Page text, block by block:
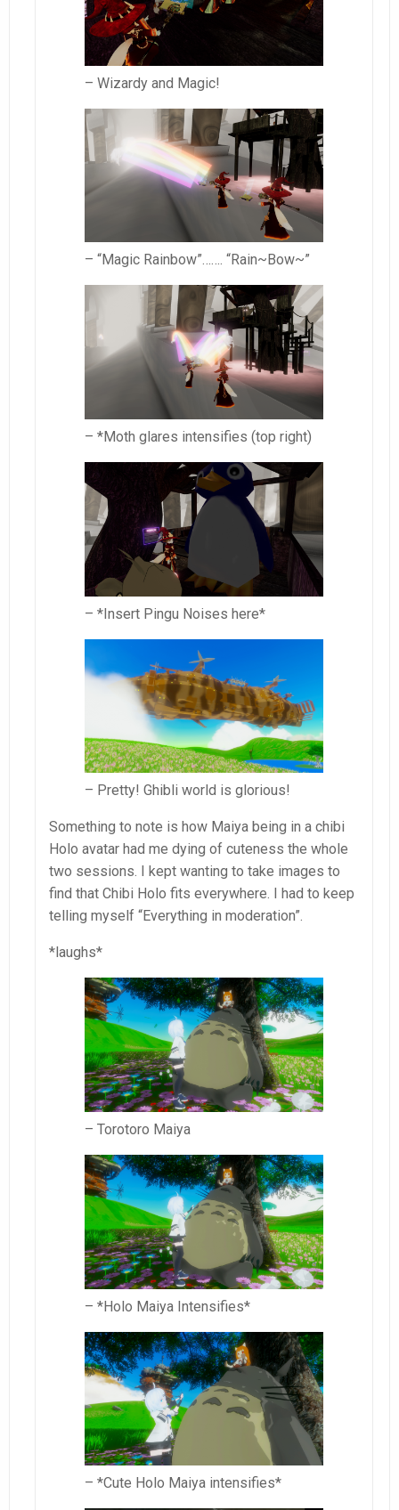
– Wizardy and Magic!
– “Magic Rainbow”……. “Rain~Bow~”
– *Moth glares intensifies (top right)
– *Insert Pingu Noises here*
– Pretty! Ghibli world is glorious!
Something to note is how Maiya being in a chibi
Holo avatar had me dying of cuteness the whole
two sessions. I kept wanting to take images to
find that Chibi Holo fits everywhere. I had to keep
telling myself “Everything in moderation”.
*laughs*
– Torotoro Maiya
– *Holo Maiya Intensifies*
– *Cute Holo Maiya intensifies*